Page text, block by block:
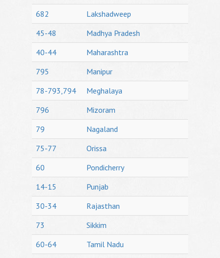
682
Lakshadweep
45-48
Madhya Pradesh
40-44
Maharashtra
795
Manipur
78-793,794
Meghalaya
796
Mizoram
79
Nagaland
75-77
Orissa
60
Pondicherry
14-15
Punjab
30-34
Rajasthan
73
Sikkim
60-64
Tamil Nadu